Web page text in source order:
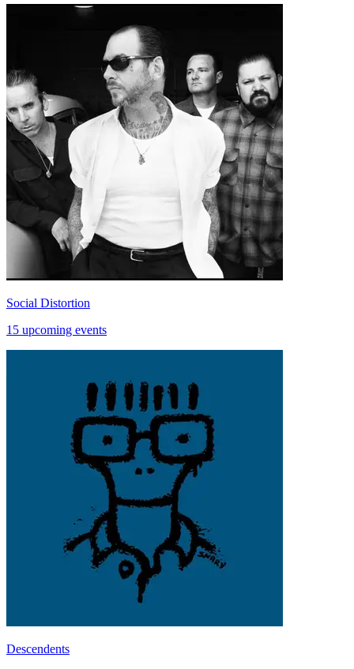
Social Distortion
15 upcoming events
Descendents